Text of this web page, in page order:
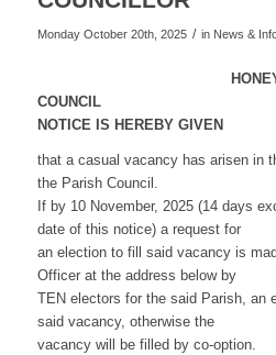
Monday October 20th, 2025 / in News &
COUNCIL
NOTICE IS HEREBY GIVEN
that a casual vacancy has arisen in
the Parish Council.
If by 10 November, 2025 (14 days
date of this notice) a request for
an election to fill said vacancy is
Officer at the address below by
TEN electors for the said Parish, an
said vacancy, otherwise the
vacancy will be filled by co-option.